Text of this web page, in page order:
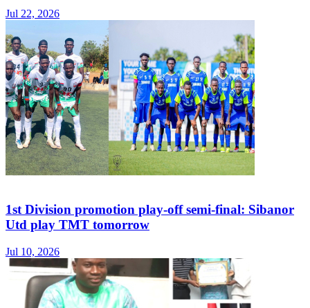
Jul 22, 2026
1st Division promotion play-off semi-final: Sibanor
Utd play TMT tomorrow
Jul 10, 2026